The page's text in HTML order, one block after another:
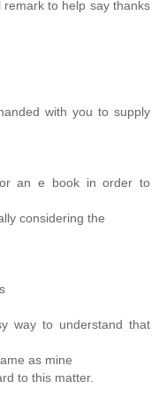
to help say thanks
with you to supply
an e book in order to
considering the
way to understand that
as mine
to this matter.